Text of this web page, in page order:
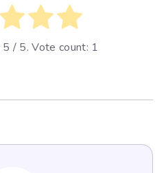
5 / 5. Vote count: 1